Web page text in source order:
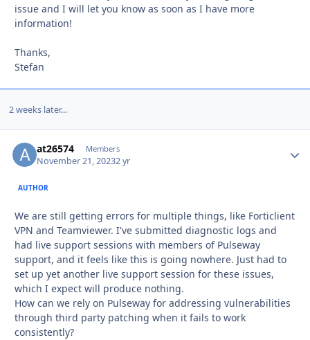
issue and I will let you know as soon as I have more
information!
Thanks,
Stefan
2 weeks later...
at26574 Members
November 21, 20232 yr
AUTHOR
We are still getting errors for multiple things, like Forticlient
VPN and Teamviewer. I've submitted diagnostic logs and
had live support sessions with members of Pulseway
support, and it feels like this is going nowhere. Just had to
set up yet another live support session for these issues,
which I expect will produce nothing.
How can we rely on Pulseway for addressing vulnerabilities
through third party patching when it fails to work
consistently?